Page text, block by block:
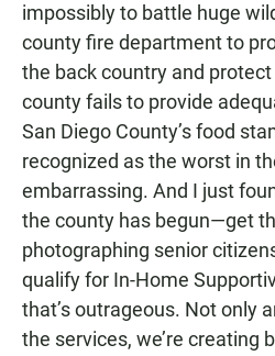
impossibly to battle huge
county fire department to
the back country and
county fails to provide
San Diego County’s food
recognized as the worst in
embarrassing. And I just
the county has begun—get
photographing senior
qualify for In-Home
that’s outrageous. Not only
the services, we’re creating